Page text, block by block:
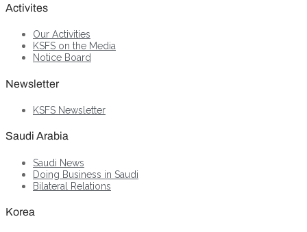
Activites
Our Activities
KSFS on the Media
Notice Board
Newsletter
KSFS Newsletter
Saudi Arabia
Saudi News
Doing Business in Saudi
Bilateral Relations
Korea